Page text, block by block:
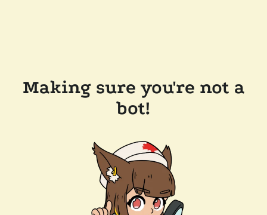
Making sure you're not a
bot!